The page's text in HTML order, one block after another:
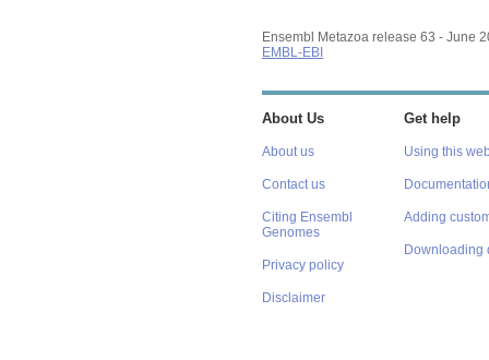
Ensembl Metazoa release 63 - June
EMBL-EBI
About Us
About us
Contact us
Citing Ensembl
Genomes
Privacy policy
Disclaimer
Get help
Using this
Adding
Downloading